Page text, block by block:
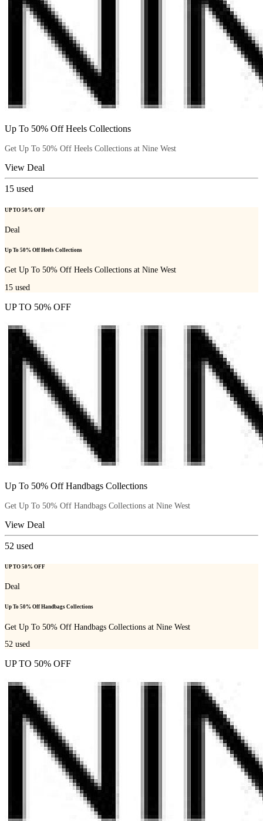
Up To 50% Off Heels Collections
Get Up To 50% Off Heels Collections at Nine West
View Deal
15 used
UP TO 50% OFF
Deal
Up To 50% Off Heels Collections
Get Up To 50% Off Heels Collections at Nine West
15 used
UP TO 50% OFF
Up To 50% Off Handbags Collections
Get Up To 50% Off Handbags Collections at Nine West
View Deal
52 used
UP TO 50% OFF
Deal
Up To 50% Off Handbags Collections
Get Up To 50% Off Handbags Collections at Nine West
52 used
UP TO 50% OFF